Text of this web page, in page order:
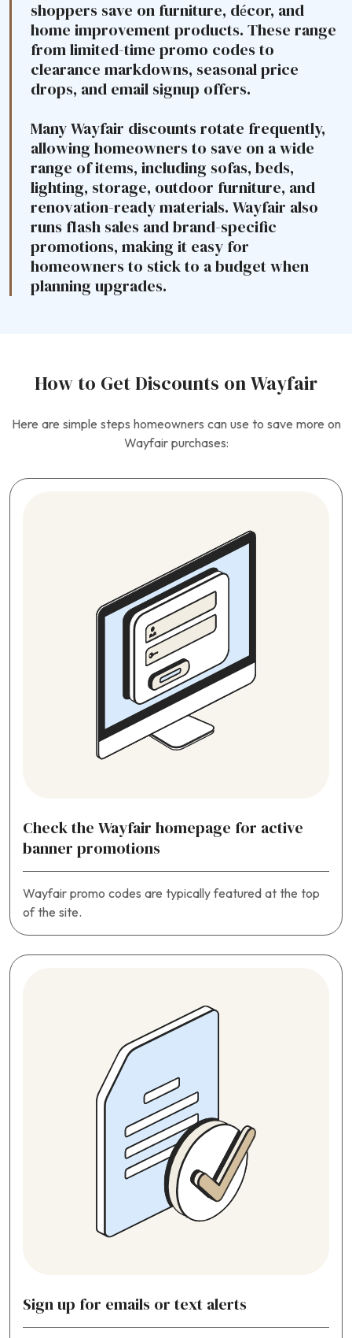
shoppers save on furniture, décor, and
home improvement products. These range
from limited-time promo codes to
clearance markdowns, seasonal price
drops, and email signup offers.
Many Wayfair discounts rotate frequently,
allowing homeowners to save on a wide
range of items, including sofas, beds,
lighting, storage, outdoor furniture, and
renovation-ready materials. Wayfair also
runs flash sales and brand-specific
promotions, making it easy for
homeowners to stick to a budget when
planning upgrades.
How to Get Discounts on Wayfair
Here are simple steps homeowners can use to save more on
Wayfair purchases:
Check the Wayfair homepage for active
banner promotions
Wayfair promo codes are typically featured at the top
of the site.
Sign up for emails or text alerts